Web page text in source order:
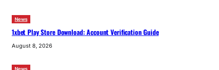
News
1xbet Play Store Download: Account Verification Guide
August 8, 2026
News